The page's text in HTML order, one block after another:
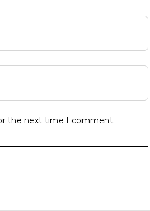
the next time I comment.